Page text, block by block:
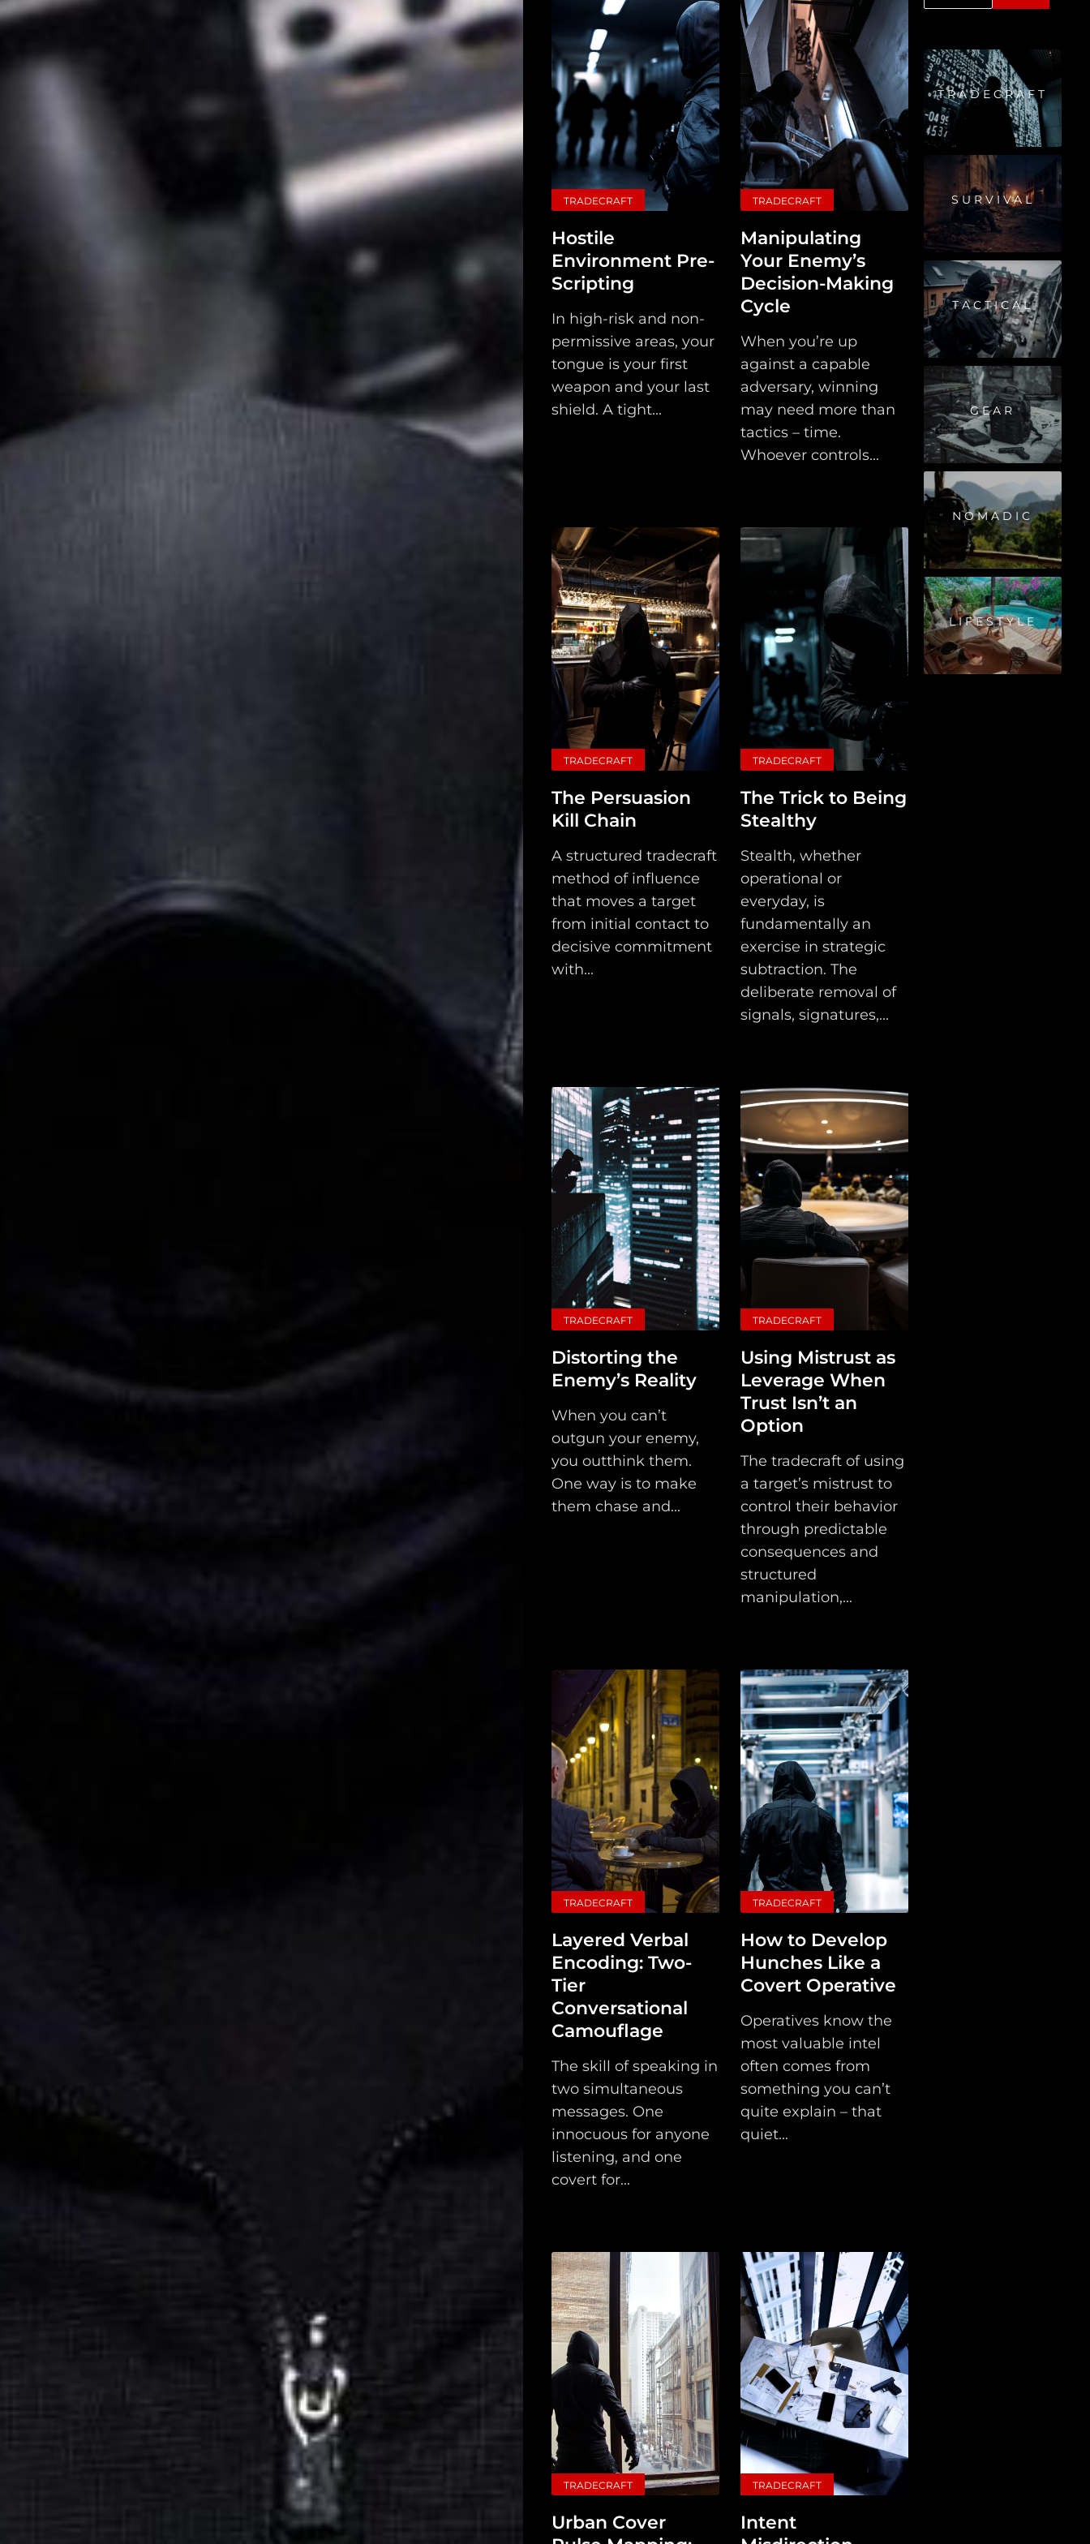
Main
Intel
Type
Unredacted
Tagged
Gear
Shop
Support
Dossier
Assets
Register
Search
TRADECRAFT
Hostile
Environment Pre-
Scripting
In high-risk and non-
permissive areas, your
tongue is your first
weapon and your last
shield. A tight...
TRADECRAFT
Manipulating
Your Enemy’s
Decision-Making
Cycle
When you’re up
against a capable
adversary, winning
may need more than
tactics – time.
Whoever controls...
TRADECRAFT
The Persuasion
Kill Chain
A structured tradecraft
method of influence
that moves a target
from initial contact to
decisive commitment
with...
TRADECRAFT
The Trick to Being
Stealthy
Stealth, whether
operational or
everyday, is
fundamentally an
exercise in strategic
subtraction. The
deliberate removal of
signals, signatures,...
TRADECRAFT
Distorting the
Enemy’s Reality
When you can’t
outgun your enemy,
you outthink them.
One way is to make
them chase and...
TRADECRAFT
Using Mistrust as
Leverage When
Trust Isn’t an
Option
The tradecraft of using
a target’s mistrust to
control their behavior
through predictable
consequences and
structured
manipulation,...
TRADECRAFT
Layered Verbal
Encoding: Two-
Tier
Conversational
Camouflage
The skill of speaking in
two simultaneous
messages. One
innocuous for anyone
listening, and one
covert for...
TRADECRAFT
How to Develop
Hunches Like a
Covert Operative
Operatives know the
most valuable intel
often comes from
something you can’t
quite explain – that
quiet...
TRADECRAFT
Urban Cover
TRADECRAFT
Intent
TRADECRAFT
SURVIVAL
TACTICAL
GEAR
NOMADIC
LIFESTYLE